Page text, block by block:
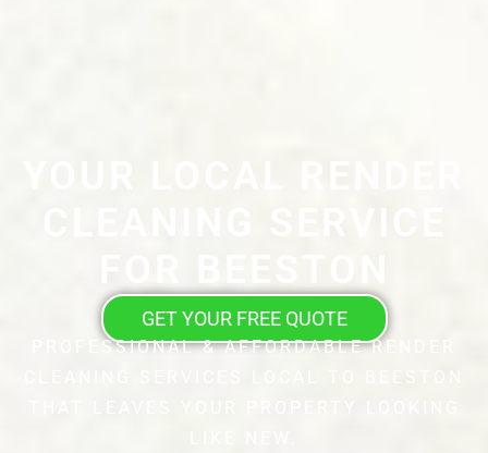
GET YOUR FREE QUOTE
PROFESSIONAL & AFFORDABLE RENDER
CLEANING SERVICES LOCAL TO BEESTON